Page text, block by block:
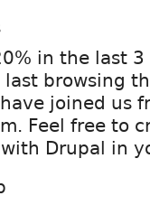
in the last
browsing
joined us
Feel free to
Drupal in